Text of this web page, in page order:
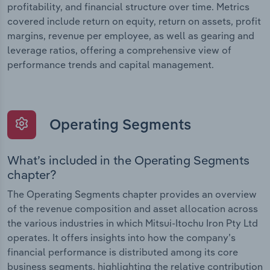
profitability, and financial structure over time. Metrics
covered include return on equity, return on assets, profit
margins, revenue per employee, as well as gearing and
leverage ratios, offering a comprehensive view of
performance trends and capital management.
Operating Segments
What’s included in the Operating Segments
chapter?
The Operating Segments chapter provides an overview
of the revenue composition and asset allocation across
the various industries in which Mitsui-Itochu Iron Pty Ltd
operates. It offers insights into how the company’s
financial performance is distributed among its core
business segments, highlighting the relative contribution